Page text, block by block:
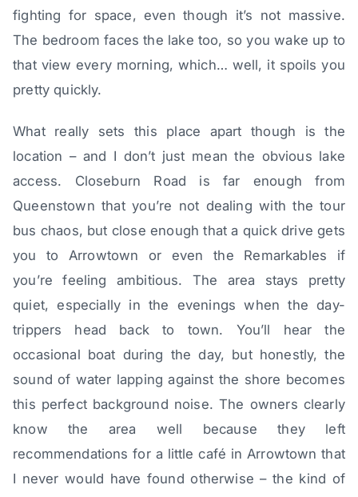
fighting for space, even though it’s not massive.
The bedroom faces the lake too, so you wake up to
that view every morning, which… well, it spoils you
pretty quickly.
What really sets this place apart though is the
location – and I don’t just mean the obvious lake
access. Closeburn Road is far enough from
Queenstown that you’re not dealing with the tour
bus chaos, but close enough that a quick drive gets
you to Arrowtown or even the Remarkables if
you’re feeling ambitious. The area stays pretty
quiet, especially in the evenings when the day-
trippers head back to town. You’ll hear the
occasional boat during the day, but honestly, the
sound of water lapping against the shore becomes
this perfect background noise. The owners clearly
know the area well because they left
recommendations for a little café in Arrowtown that
I never would have found otherwise – the kind of